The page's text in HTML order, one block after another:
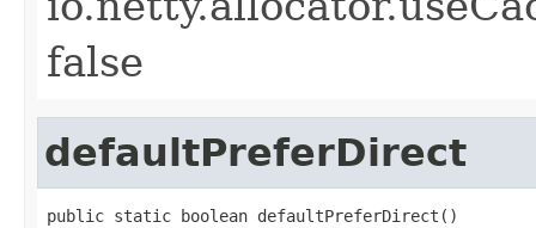
false
defaultPreferDirect
public static boolean defaultPreferDirect()